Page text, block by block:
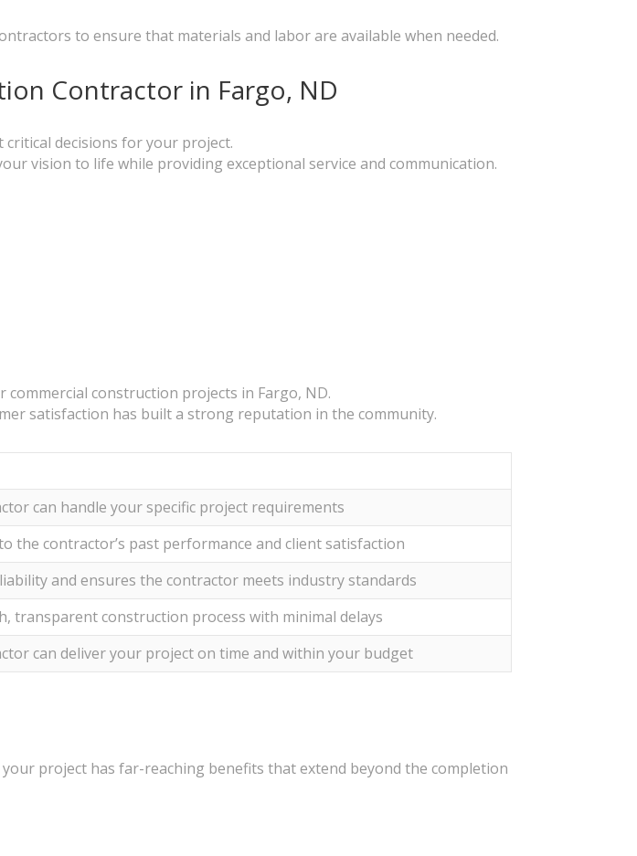
to ensure that materials and labor are available when needed.
Contractor in Fargo, ND
decisions for your project.
vision to life while providing exceptional service and communication.
construction projects in Fargo, ND.
satisfaction has built a strong reputation in the community.
can handle your specific project requirements
the contractor’s past performance and client satisfaction
and ensures the contractor meets industry standards
transparent construction process with minimal delays
can deliver your project on time and within your budget
project has far-reaching benefits that extend beyond the completion